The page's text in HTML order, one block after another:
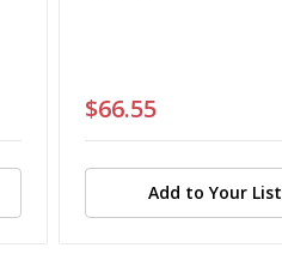
$66.55
Add to Your List